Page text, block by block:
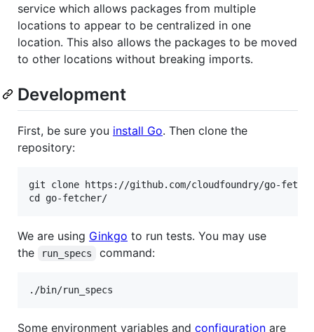
service which allows packages from multiple
locations to appear to be centralized in one
location. This also allows the packages to be moved
to other locations without breaking imports.
Development
First, be sure you install Go. Then clone the
repository:
git clone https://github.com/cloudfoundry/go-
We are using Ginkgo to run tests. You may use
the
run_specs command:
Some environment variables and configuration are